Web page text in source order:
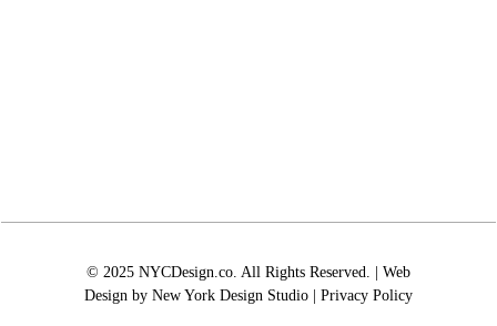
© 2025 NYCDesign.co. All Rights Reserved. | Web
Design by New York Design Studio| Privacy Policy